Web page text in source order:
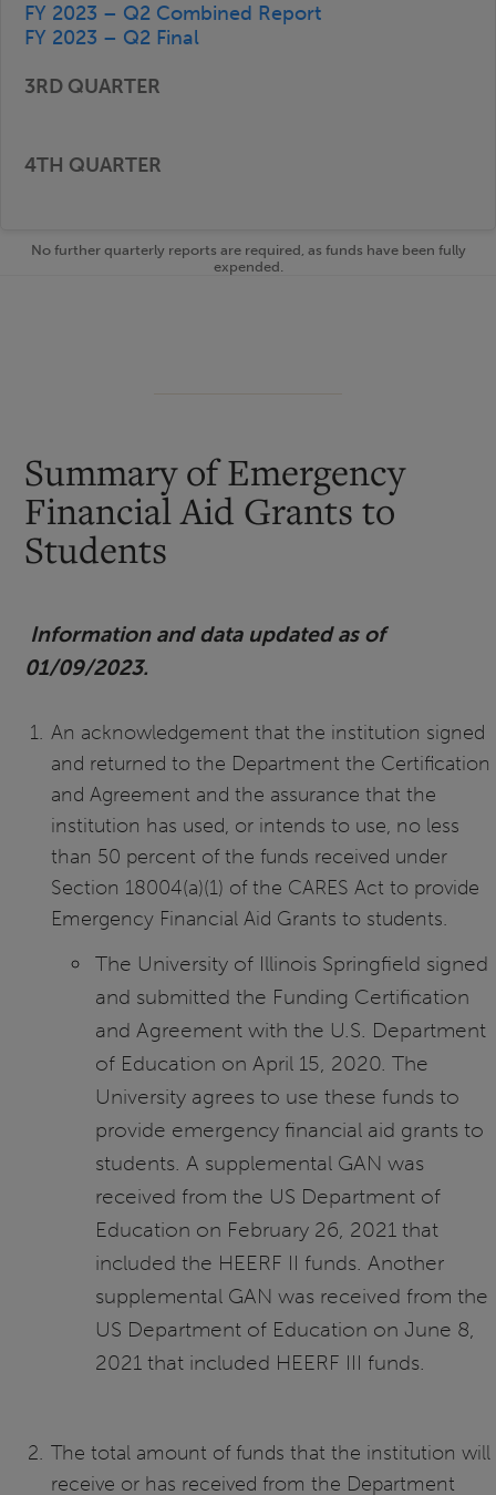
FY 2023 – Q2 Combined Report
FY 2023 – Q2 Final
No further quarterly reports are required, as funds have been fully
expended.
Summary of Emergency
Financial Aid Grants to
Students
Information and data updated as of
01/09/2023.
An acknowledgement that the institution signed
and returned to the Department the Certification
and Agreement and the assurance that the
institution has used, or intends to use, no less
than 50 percent of the funds received under
Section 18004(a)(1) of the CARES Act to provide
Emergency Financial Aid Grants to students.
The University of Illinois Springfield signed
and submitted the Funding Certification
and Agreement with the U.S. Department
of Education on April 15, 2020. The
University agrees to use these funds to
provide emergency financial aid grants to
students. A supplemental GAN was
received from the US Department of
Education on February 26, 2021 that
included the HEERF II funds. Another
supplemental GAN was received from the
US Department of Education on June 8,
2021 that included HEERF III funds.
The total amount of funds that the institution will
receive or has received from the Department